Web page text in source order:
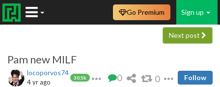
Sign up
Go Premium
Next post
Pam new MILF
locoporvos74
30.5k
4 yr ago 0 0 Follow